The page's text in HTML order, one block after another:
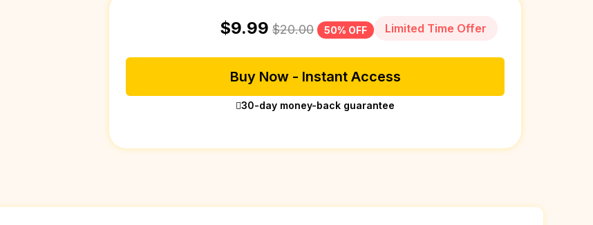
Limited Time Offer
$9.99 $20.00 50% OFF
Buy Now - Instant Access
30-day money-back guarantee